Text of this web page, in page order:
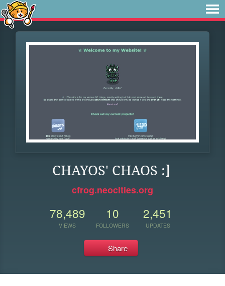
CHAYOS' CHAOS :]
cfrog.neocities.org
78,489
VIEWS
10
FOLLOWERS
2,451
UPDATES
Share